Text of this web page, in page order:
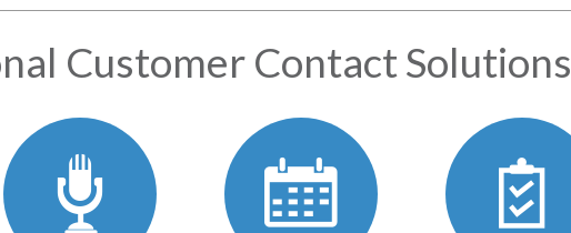
Customer Contact Solutions